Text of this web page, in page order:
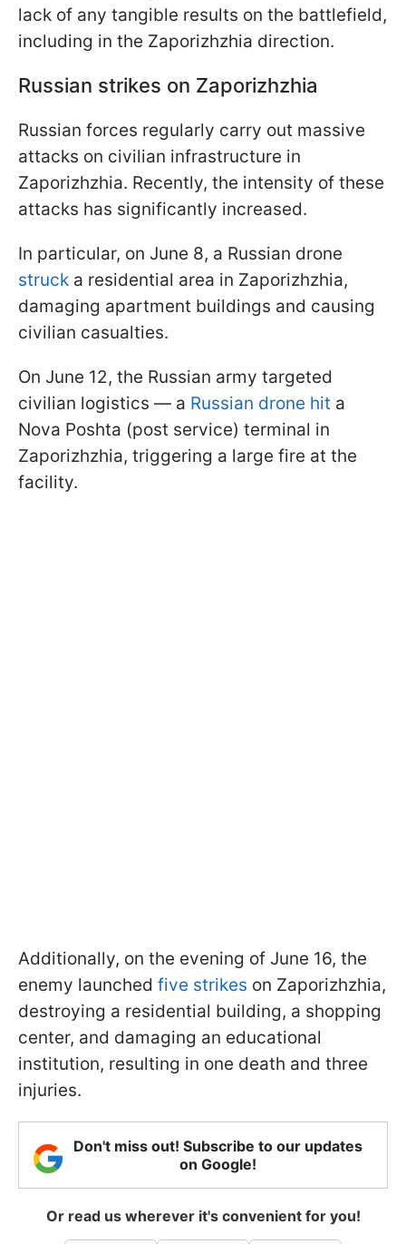
lack of any tangible results on the battlefield,
including in the Zaporizhzhia direction.
Russian strikes on Zaporizhzhia
Russian forces regularly carry out massive
attacks on civilian infrastructure in
Zaporizhzhia. Recently, the intensity of these
attacks has significantly increased.
In particular, on June 8, a Russian drone
struck a residential area in Zaporizhzhia,
damaging apartment buildings and causing
civilian casualties.
On June 12, the Russian army targeted
civilian logistics — a Russian drone hit a
Nova Poshta (post service) terminal in
Zaporizhzhia, triggering a large fire at the
facility.
Additionally, on the evening of June 16, the
enemy launched five strikes on Zaporizhzhia,
destroying a residential building, a shopping
center, and damaging an educational
institution, resulting in one death and three
injuries.
Don't miss out! Subscribe to our updates
on Google!
Or read us wherever it's convenient for you!